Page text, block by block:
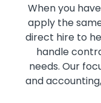
When you
apply the
direct hire to
handle
needs. Our
and